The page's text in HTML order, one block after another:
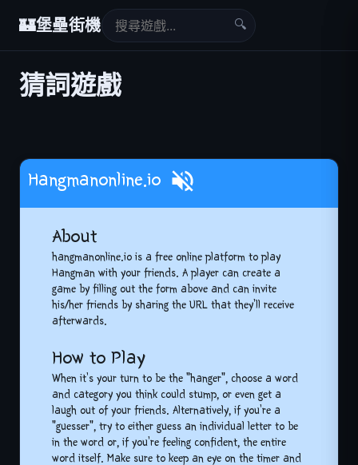
🏰堡壘街機 🔍
猜詞遊戲